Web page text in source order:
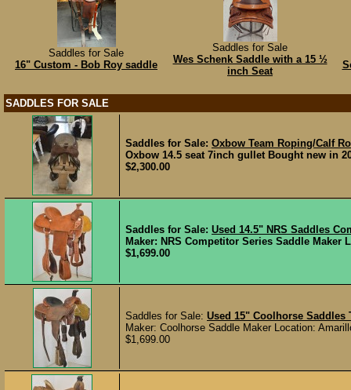
Saddles for Sale
16" Custom - Bob Roy saddle
Saddles for Sale
Wes Schenk Saddle with a 15 ½
inch Seat
SADDLES FOR SALE
Saddles for Sale: Oxbow Team Roping/Calf
Oxbow 14.5 seat 7inch gullet Bought new in
$2,300.00
Saddles for Sale: Used 14.5" NRS Saddles
Maker: NRS Competitor Series Saddle Maker
$1,699.00
Saddles for Sale: Used 15" Coolhorse
Maker: Coolhorse Saddle Maker Location:
$1,699.00